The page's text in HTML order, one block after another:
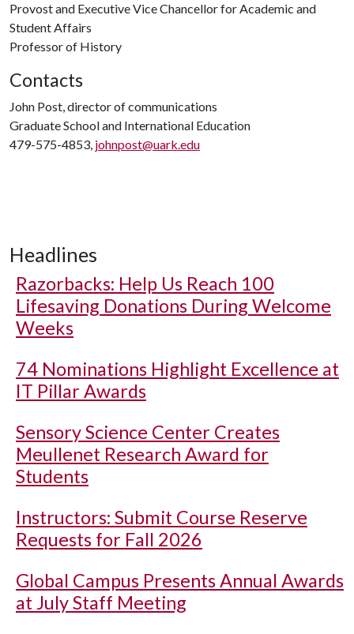
Provost and Executive Vice Chancellor for Academic and
Student Affairs
Professor of History
Contacts
John Post, director of communications
Graduate School and International Education
479-575-4853, johnpost@uark.edu
Headlines
Razorbacks: Help Us Reach 100
Lifesaving Donations During Welcome
Weeks
74 Nominations Highlight Excellence at
IT Pillar Awards
Sensory Science Center Creates
Meullenet Research Award for
Students
Instructors: Submit Course Reserve
Requests for Fall 2026
Global Campus Presents Annual Awards
at July Staff Meeting